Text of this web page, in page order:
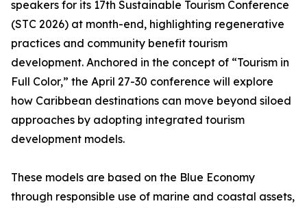
speakers for its 17th Sustainable Tourism Conference
(STC 2026) at month-end, highlighting regenerative
practices and community benefit tourism
development. Anchored in the concept of “Tourism in
Full Color,” the April 27-30 conference will explore
how Caribbean destinations can move beyond siloed
approaches by adopting integrated tourism
development models.
These models are based on the Blue Economy
through responsible use of marine and coastal assets,